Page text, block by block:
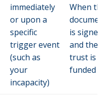
immediately
or upon a
specific
trigger event
(such as
your
incapacity)
When
is signed
and the
trust is
funded